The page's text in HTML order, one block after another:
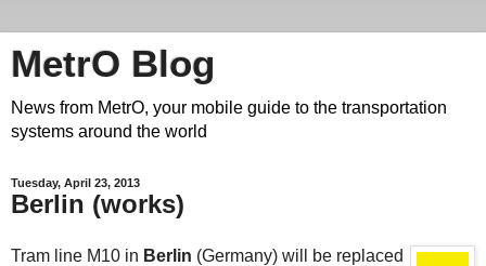
MetrO Blog
News from MetrO, your mobile guide to the transportation
systems around the world
Tuesday, April 23, 2013
Berlin (works)
Tram line M10 in Berlin (Germany) will be replaced